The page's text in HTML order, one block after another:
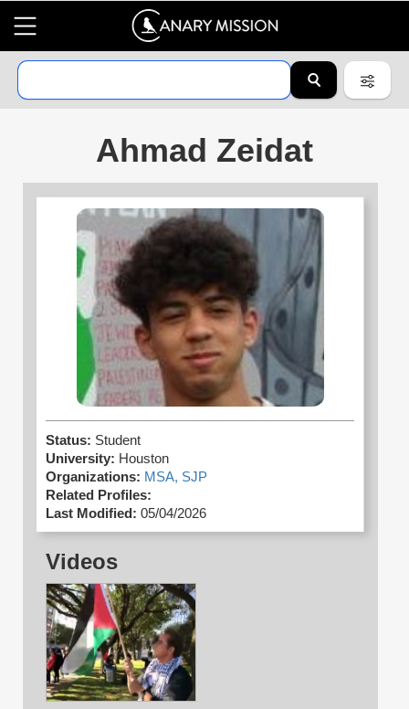
Ahmad Zeidat
Status: Student
University: Houston
Organizations: MSA, SJP
Related Profiles:
Last Modified: 05/04/2026
Videos